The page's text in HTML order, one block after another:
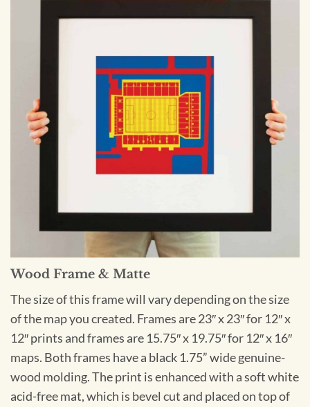
Wood Frame & Matte
The size of this frame will vary depending on the size
of the map you created. Frames are 23″ x 23″ for 12″ x
12″ prints and frames are 15.75″ x 19.75″ for 12″ x 16″
maps. Both frames have a black 1.75” wide genuine-
wood molding. The print is enhanced with a soft white
acid-free mat, which is bevel cut and placed on top of